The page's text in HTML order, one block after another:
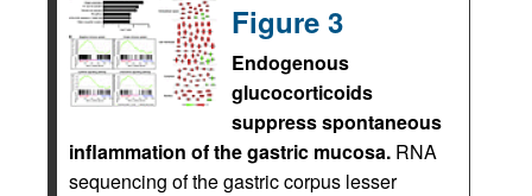
Figure 3
Endogenous
glucocorticoids
suppress spontaneous
inflammation of the gastric mucosa. RNA
sequencing of the gastric corpus lesser